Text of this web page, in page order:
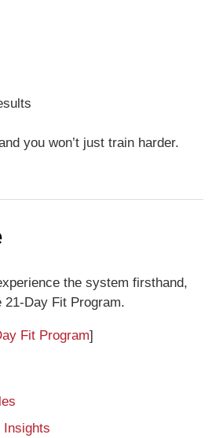
you won’t just train harder.
the system firsthand,
Day Fit Program.
Fit Program]
Insights